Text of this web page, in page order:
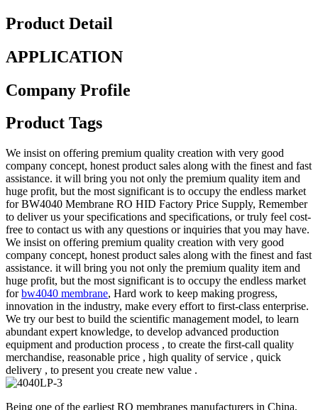
Product Detail
APPLICATION
Company Profile
Product Tags
We insist on offering premium quality creation with very good
company concept, honest product sales along with the finest and fast
assistance. it will bring you not only the premium quality item and
huge profit, but the most significant is to occupy the endless market
for BW4040 Membrane RO HID Factory Price Supply, Remember
to deliver us your specifications and specifications, or truly feel cost-
free to contact us with any questions or inquiries that you may have.
We insist on offering premium quality creation with very good
company concept, honest product sales along with the finest and fast
assistance. it will bring you not only the premium quality item and
huge profit, but the most significant is to occupy the endless market
forbw4040 membrane, Hard work to keep making progress,
innovation in the industry, make every effort to first-class enterprise.
We try our best to build the scientific management model, to learn
abundant expert knowledge, to develop advanced production
equipment and production process , to create the first-call quality
merchandise, reasonable price , high quality of service , quick
delivery , to present you create new value .
Being one of the earliest RO membranes manufacturers in China,